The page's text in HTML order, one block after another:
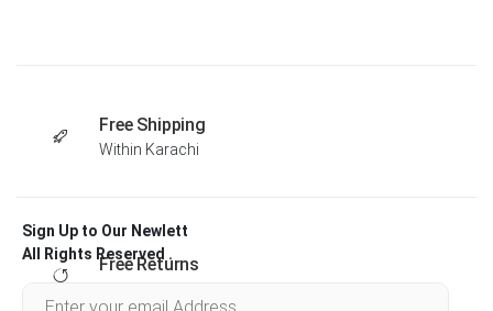
Free Shipping
Within Karachi
Free Returns
Sign Up to Our Newlett
All Rights Reserved .